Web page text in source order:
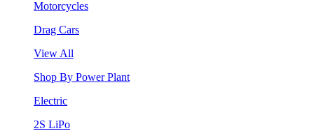
Motorcycles
Drag Cars
View All
Shop By Power Plant
Electric
2S LiPo